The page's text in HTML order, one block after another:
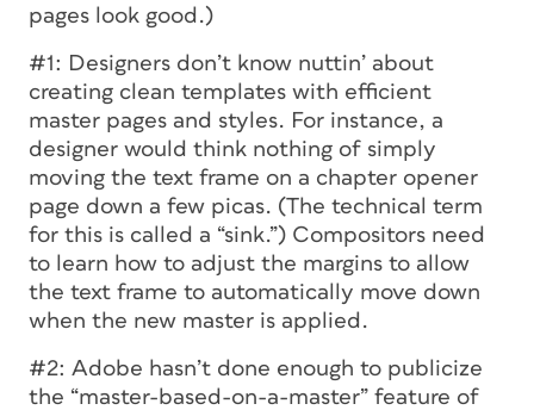
pages look good.)
#1: Designers don’t know nuttin’ about
creating clean templates with efficient
master pages and styles. For instance, a
designer would think nothing of simply
moving the text frame on a chapter opener
page down a few picas. (The technical term
for this is called a “sink.”) Compositors need
to learn how to adjust the margins to allow
the text frame to automatically move down
when the new master is applied.
#2: Adobe hasn’t done enough to publicize
the “master-based-on-a-master” feature of